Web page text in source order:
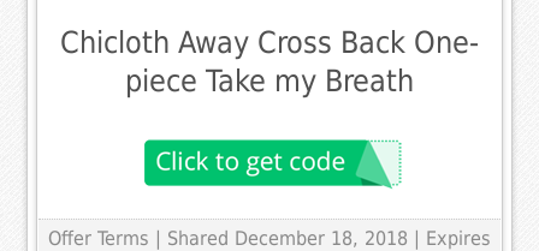
Chicloth Away Cross Back One-
piece Take my Breath
Offer Terms | Shared December 18, 2018 | Expires